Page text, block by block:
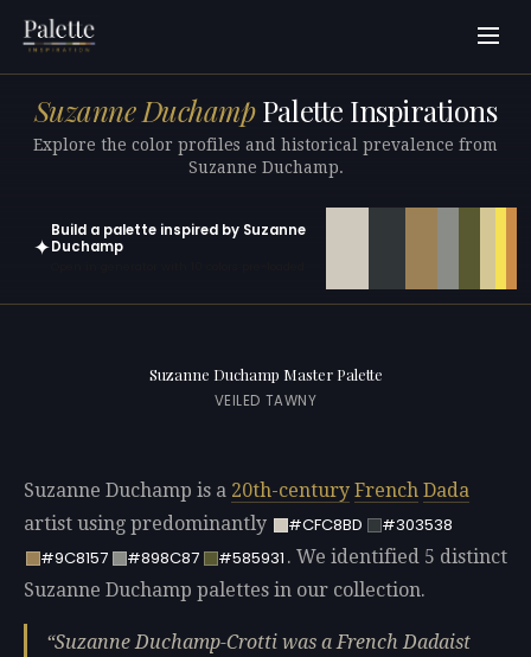
Suzanne DuchampPalette Inspirations
Explore the color profiles and historical prevalence from
Suzanne Duchamp.
✦
Build a palette inspired by Suzanne
Duchamp
Suzanne Duchamp Master Palette
VEILED TAWNY
Suzanne Duchamp is a 20th-century French Dada
artist using predominantly
#CFC8BD
#303538
#9C8157
#898C87 #585931 . We identified 5 distinct
Suzanne Duchamp palettes in our collection.
Suzanne Duchamp-Crotti was a French Dadaist